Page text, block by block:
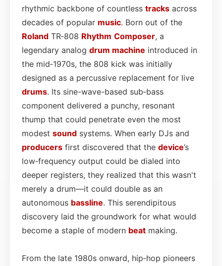
rhythmic backbone of countless tracks across
decades of popular music. Born out of the
Roland TR‑808 Rhythm Composer, a
legendary analog drum machine introduced in
the mid‑1970s, the 808 kick was initially
designed as a percussive replacement for live
drums. Its sine-wave-based sub‑bass
component delivered a punchy, resonant
thump that could penetrate even the most
modest sound systems. When early DJs and
producers first discovered that the device’s
low‑frequency output could be dialed into
deeper registers, they realized that this wasn't
merely a drum—it could double as an
autonomous bassline. This serendipitous
discovery laid the groundwork for what would
become a staple of modern beat making.
From the late 1980s onward, hip‑hop pioneers